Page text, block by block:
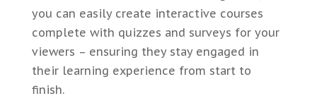
you can easily create interactive courses
complete with quizzes and surveys for your
viewers – ensuring they stay engaged in
their learning experience from start to
finish.